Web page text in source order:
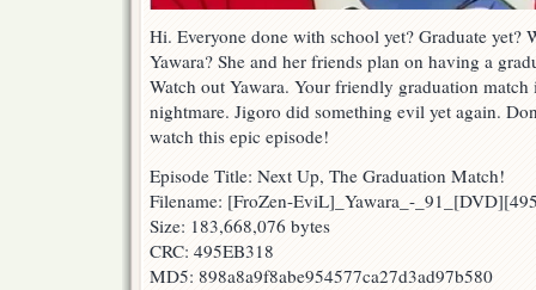
Hi. Everyone done with school yet? Graduate yet?
Yawara? She and her friends plan on having a
Watch out Yawara. Your friendly graduation match
nightmare. Jigoro did something evil yet again.
watch this epic episode!
Episode Title: Next Up, The Graduation Match!
Filename: [FroZen-EviL]_Yawara_-
Size: 183,668,076 bytes
CRC: 495EB318
MD5: 898a8a9f8abe954577ca27d3ad97b580